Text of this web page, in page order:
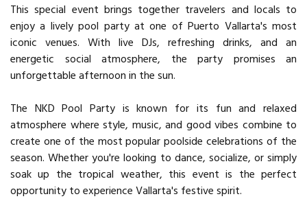
This special event brings together travelers and locals to
enjoy a lively pool party at one of Puerto Vallarta's most
iconic venues. With live DJs, refreshing drinks, and an
energetic social atmosphere, the party promises an
unforgettable afternoon in the sun.
The NKD Pool Party is known for its fun and relaxed
atmosphere where style, music, and good vibes combine to
create one of the most popular poolside celebrations of the
season. Whether you're looking to dance, socialize, or simply
soak up the tropical weather, this event is the perfect
opportunity to experience Vallarta's festive spirit.